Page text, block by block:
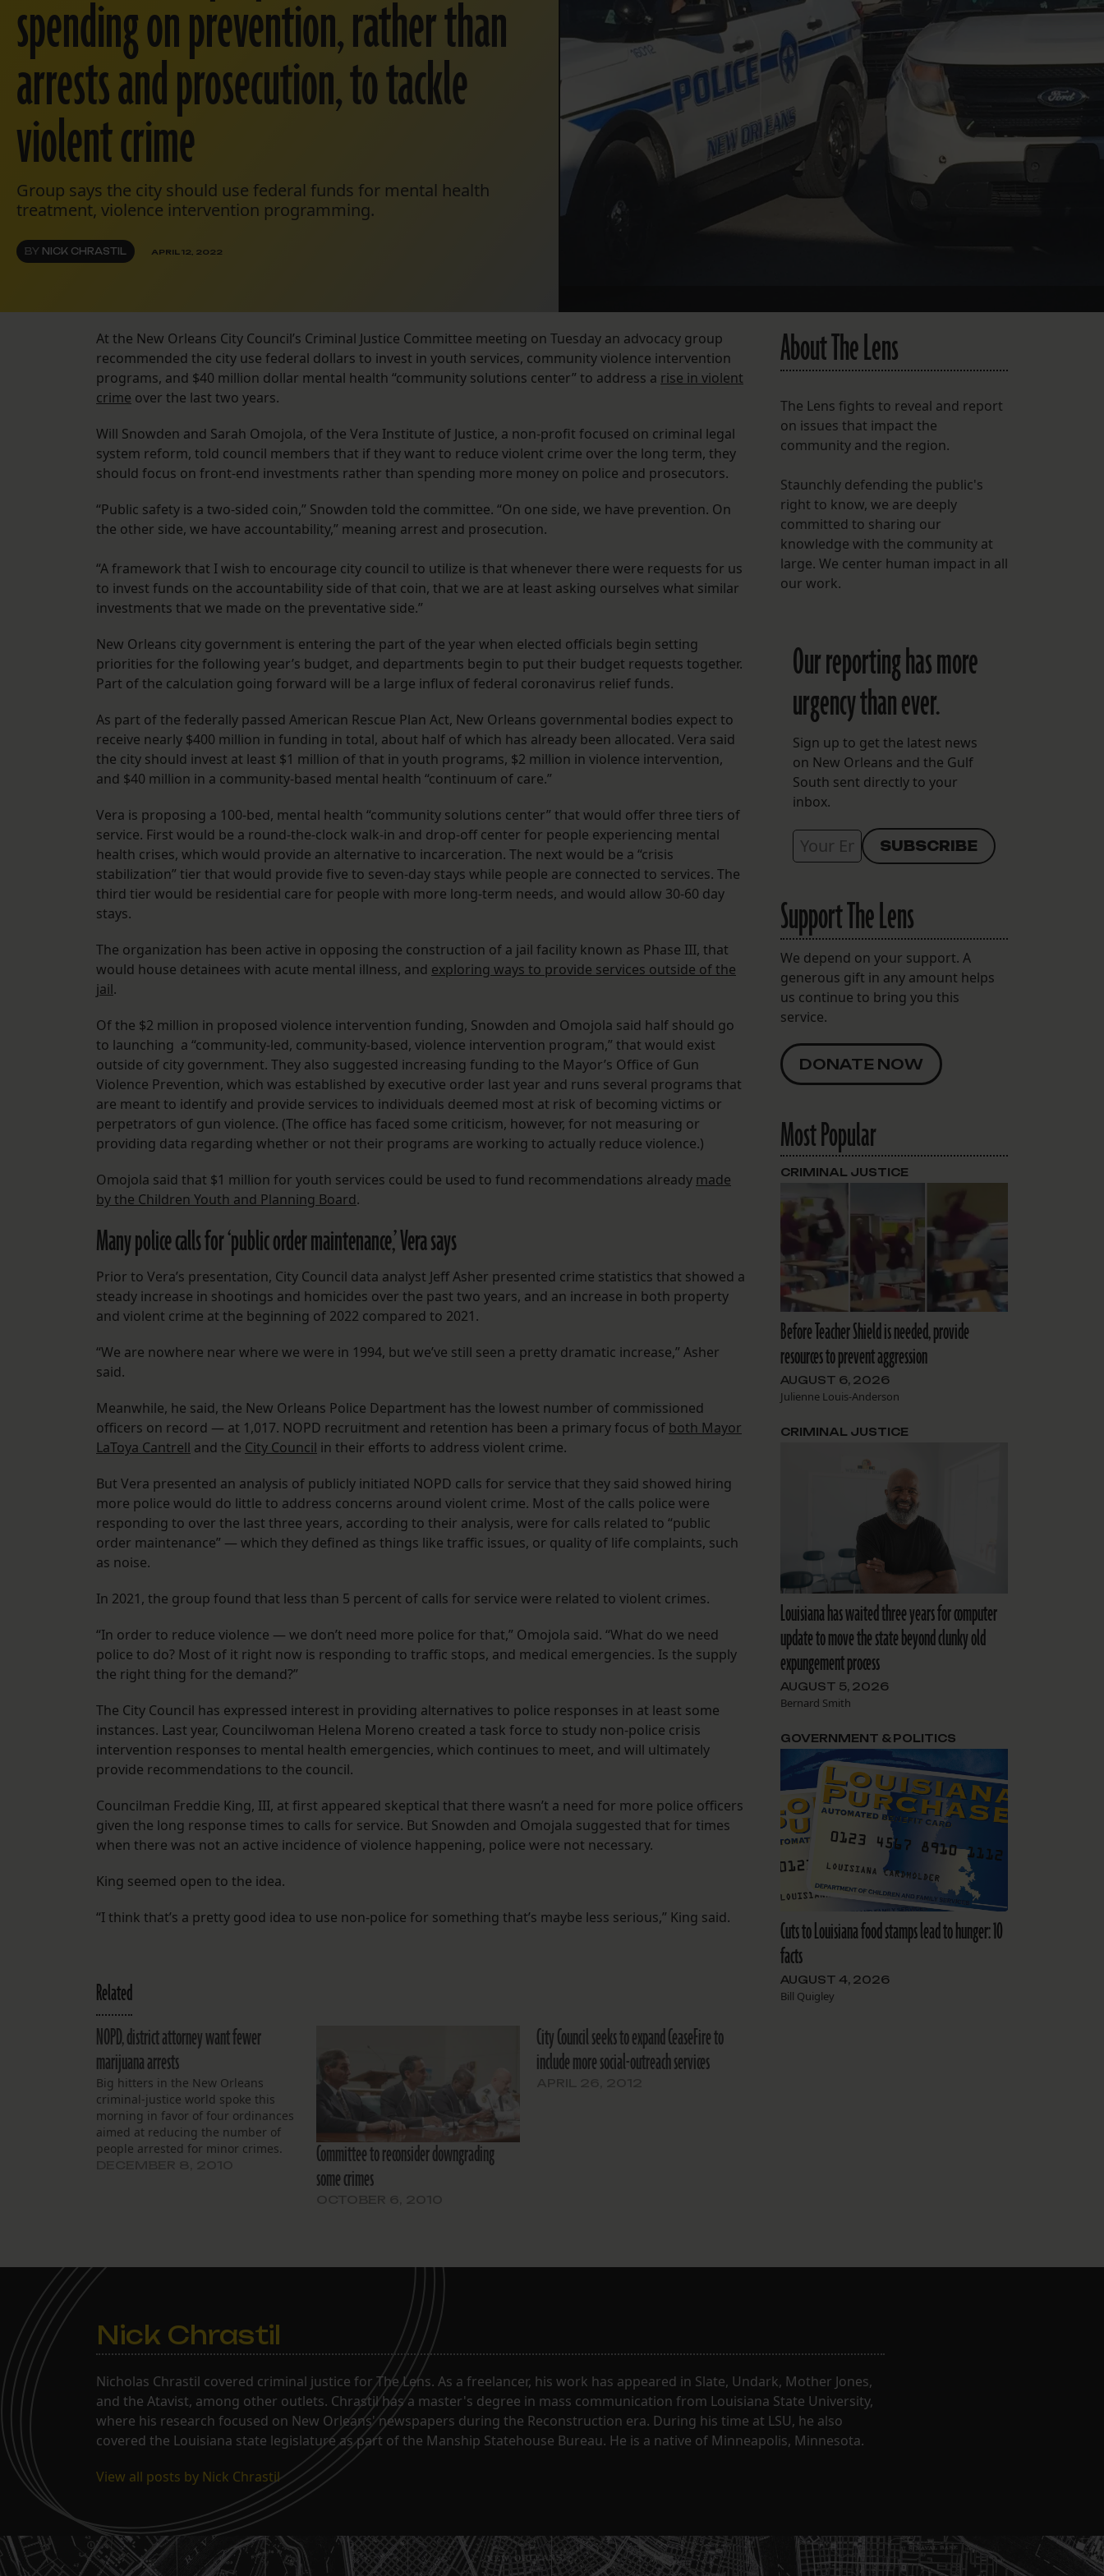
FOLLOW THE LENS
Bluesky
Instagram
Facebook
LISTEN TO BEHIND THE LENS PODCAST
spending on prevention, rather than
arrests and prosecution, to tackle
violent crime
Group says the city should use federal funds for mental health
treatment, violence intervention programming.
BY NICK CHRASTIL APRIL 12, 2022
At the New Orleans City Council’s Criminal Justice Committee meeting on Tuesday an advocacy group
recommended the city use federal dollars to invest in youth services, community violence intervention
programs, and $40 million dollar mental health “community solutions center” to address a rise in violent
crime over the last two years.
Will Snowden and Sarah Omojola, of the Vera Institute of Justice, a non-profit focused on criminal legal
system reform, told council members that if they want to reduce violent crime over the long term, they
should focus on front-end investments rather than spending more money on police and prosecutors.
“Public safety is a two-sided coin,” Snowden told the committee. “On one side, we have prevention. On
the other side, we have accountability,” meaning arrest and prosecution.
“A framework that I wish to encourage city council to utilize is that whenever there were requests for us
to invest funds on the accountability side of that coin, that we are at least asking ourselves what similar
investments that we made on the preventative side.”
New Orleans city government is entering the part of the year when elected officials begin setting
priorities for the following year’s budget, and departments begin to put their budget requests together.
Part of the calculation going forward will be a large influx of federal coronavirus relief funds.
As part of the federally passed American Rescue Plan Act, New Orleans governmental bodies expect to
receive nearly $400 million in funding in total, about half of which has already been allocated. Vera said
the city should invest at least $1 million of that in youth programs, $2 million in violence intervention,
and $40 million in a community-based mental health “continuum of care.”
Vera is proposing a 100-bed, mental health “community solutions center” that would offer three tiers of
service. First would be a round-the-clock walk-in and drop-off center for people experiencing mental
health crises, which would provide an alternative to incarceration. The next would be a “crisis
stabilization” tier that would provide five to seven-day stays while people are connected to services. The
third tier would be residential care for people with more long-term needs, and would allow 30-60 day
stays.
The organization has been active in opposing the construction of a jail facility known as Phase III, that
would house detainees with acute mental illness, and exploring ways to provide services outside of the
jail.
Of the $2 million in proposed violence intervention funding, Snowden and Omojola said half should go
to launching a “community-led, community-based, violence intervention program,” that would exist
outside of city government. They also suggested increasing funding to the Mayor’s Office of Gun
Violence Prevention, which was established by executive order last year and runs several programs that
are meant to identify and provide services to individuals deemed most at risk of becoming victims or
perpetrators of gun violence. (The office has faced some criticism, however, for not measuring or
providing data regarding whether or not their programs are working to actually reduce violence.)
Omojola said that $1 million for youth services could be used to fund recommendations already made
by the Children Youth and Planning Board.
Many police calls for ‘public order maintenance,’ Vera says
Prior to Vera’s presentation, City Council data analyst Jeff Asher presented crime statistics that showed a
steady increase in shootings and homicides over the past two years, and an increase in both property
and violent crime at the beginning of 2022 compared to 2021.
“We are nowhere near where we were in 1994, but we’ve still seen a pretty dramatic increase,” Asher
said.
Meanwhile, he said, the New Orleans Police Department has the lowest number of commissioned
officers on record — at 1,017. NOPD recruitment and retention has been a primary focus of both Mayor
LaToya Cantrell and the City Council in their efforts to address violent crime.
But Vera presented an analysis of publicly initiated NOPD calls for service that they said showed hiring
more police would do little to address concerns around violent crime. Most of the calls police were
responding to over the last three years, according to their analysis, were for calls related to “public
order maintenance” — which they defined as things like traffic issues, or quality of life complaints, such
as noise.
In 2021, the group found that less than 5 percent of calls for service were related to violent crimes.
“In order to reduce violence — we don’t need more police for that,” Omojola said. “What do we need
police to do? Most of it right now is responding to traffic stops, and medical emergencies. Is the supply
the right thing for the demand?”
The City Council has expressed interest in providing alternatives to police responses in at least some
instances. Last year, Councilwoman Helena Moreno created a task force to study non-police crisis
intervention responses to mental health emergencies, which continues to meet, and will ultimately
provide recommendations to the council.
Councilman Freddie King, III, at first appeared skeptical that there wasn’t a need for more police officers
given the long response times to calls for service. But Snowden and Omojala suggested that for times
when there was not an active incidence of violence happening, police were not necessary.
King seemed open to the idea.
“I think that’s a pretty good idea to use non-police for something that’s maybe less serious,” King said.
Related
NOPD, district attorney want fewer
marijuana arrests
Big hitters in the New Orleans
criminal-justice world spoke this
morning in favor of four ordinances
aimed at reducing the number of
people arrested for minor crimes.
Committee to reconsider downgrading
some crimes
City Council seeks to expand CeaseFire to
include more social-outreach services
About The Lens
The Lens fights to reveal and report
on issues that impact the
community and the region.
Staunchly defending the public's
right to know, we are deeply
committed to sharing our
knowledge with the community at
large. We center human impact in all
our work.
Our reporting has more
urgency than ever.
Sign up to get the latest news
on New Orleans and the Gulf
South sent directly to your
inbox.
Support The Lens
We depend on your support. A
generous gift in any amount helps
us continue to bring you this
service.
DONATE NOW
Most Popular
Before Teacher Shield is needed, provide
resources to prevent aggression
AUGUST 6, 2026
Julienne Louis-Anderson
CRIMINAL JUSTICE
Louisiana has waited three years for computer
update to move the state beyond clunky old
expungement process
AUGUST 5, 2026
Bernard Smith
CRIMINAL JUSTICE
Cuts to Louisiana food stamps lead to hunger: 10
facts
AUGUST 4, 2026
Bill Quigley
GOVERNMENT & POLITICS
Nick Chrastil
Nicholas Chrastil covered criminal justice for The Lens. As a freelancer, his work has appeared in Slate, Undark, Mother Jones,
and the Atavist, among other outlets. Chrastil has a master's degree in mass communication from Louisiana State University,
where his research focused on New Orleans' newspapers during the Reconstruction era. During his time at LSU, he also
covered the Louisiana state legislature as part of the Manship Statehouse Bureau. He is a native of Minneapolis, Minnesota.
View all posts by Nick Chrastil